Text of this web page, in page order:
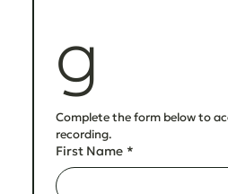
g
Complete the form below to
recording.
First Name *